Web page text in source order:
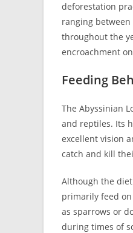
deforestation
ranging
throughout the
encroachment
Feeding
The Abyssinian
and reptiles. Its
excellent vision
catch and kill
Although the
primarily feed on
as sparrows or
during times of